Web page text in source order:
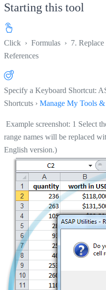
Starting this tool
Click › Formulas › 7.
References
Specify a Keyboard Shortcut:
Shortcuts › Manage My Tools &
Example screenshot: 1 Select
range names will be replaced
English version.)